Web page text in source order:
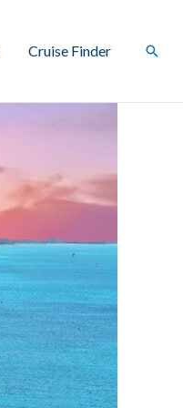
Cruise Finder